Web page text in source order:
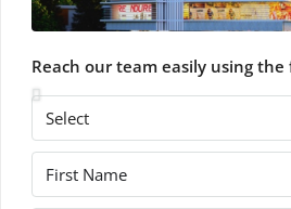
Reach our team easily using the